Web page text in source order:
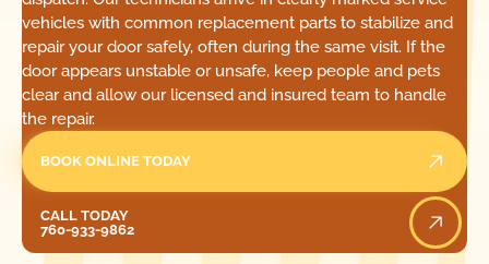
vehicles with common replacement parts to stabilize and
repair your door safely, often during the same visit. If the
door appears unstable or unsafe, keep people and pets
clear and allow our licensed and insured team to handle
the repair.
BOOK ONLINE TODAY
CALL TODAY
760-933-9862